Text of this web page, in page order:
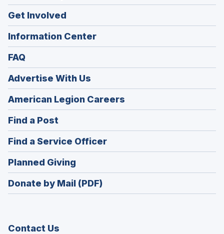
Get Involved
Information Center
FAQ
Advertise With Us
American Legion Careers
in
Find a Post
in
a
new
window)
Find a Service Officer(Opens
in
Planned Giving
in
a
Donate by Mail (PDF)
Contact Us